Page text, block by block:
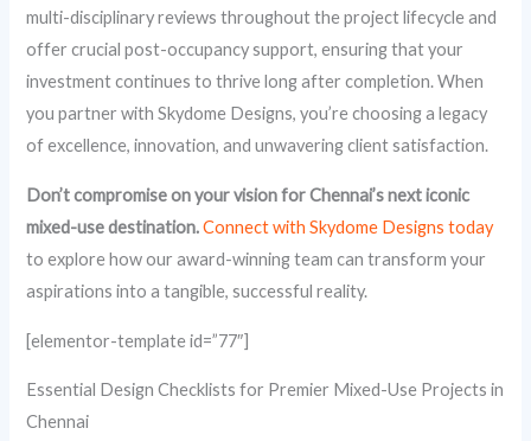
multi-disciplinary reviews throughout the project lifecycle and
offer crucial post-occupancy support, ensuring that your
investment continues to thrive long after completion. When
you partner with Skydome Designs, you’re choosing a legacy
of excellence, innovation, and unwavering client satisfaction.
Don’t compromise on your vision for Chennai’s next iconic
mixed-use destination. Connect with Skydome Designs today
to explore how our award-winning team can transform your
aspirations into a tangible, successful reality.
[elementor-template id=”77″]
Essential Design Checklists for Premier Mixed-Use Projects in
Chennai